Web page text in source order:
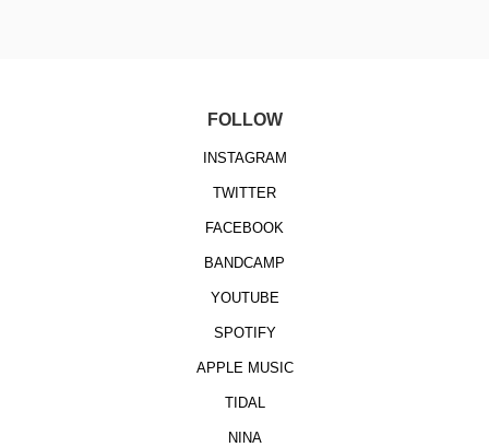
FOLLOW
INSTAGRAM
TWITTER
FACEBOOK
BANDCAMP
YOUTUBE
SPOTIFY
APPLE MUSIC
TIDAL
NINA